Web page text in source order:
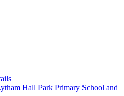
Hall Park Primary School and